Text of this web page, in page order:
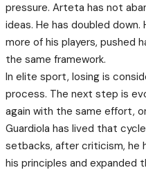
pressure. Arteta has not
ideas. He has doubled down.
more of his players, pushed
the same framework.
In elite sport, losing is
process. The next step is
again with the same effort,
Guardiola has lived that
setbacks, after criticism, he
his principles and expanded